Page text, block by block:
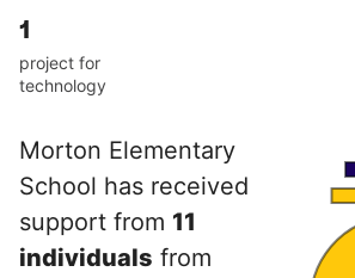
1
project for
technology
Morton Elementary
School has received
support from 11
individuals from